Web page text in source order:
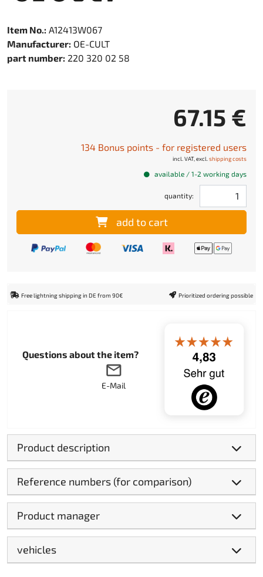
Item No.: A12413W067
Manufacturer: OE-CULT
part number: 220 320 02 58
67.15 €
134 Bonus points - for registered users
incl. VAT, excl. shipping costs
available / 1-2 working days
quantity:
add to cart
Free lightning shipping in DE from 90€ Prioritized ordering possible
Questions about the item?
E-Mail
Product description
Reference numbers (for comparison)
Product manager
vehicles